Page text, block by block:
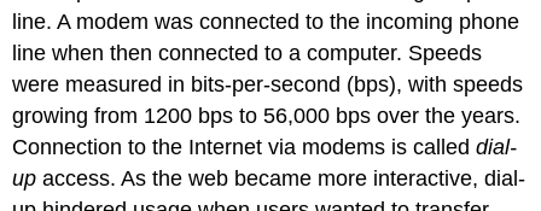
line. A modem was connected to the incoming phone
line when then connected to a computer. Speeds
were measured in bits-per-second (bps), with speeds
growing from 1200 bps to 56,000 bps over the years.
Connection to the Internet via modems is calleddial-
up access. As the web became more interactive, dial-